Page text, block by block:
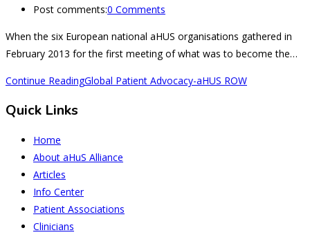
Post comments:0 Comments
When the six European national aHUS organisations gathered in
February 2013 for the first meeting of what was to become the…
Continue ReadingGlobal Patient Advocacy-aHUS ROW
Quick Links
Home
About aHuS Alliance
Articles
Info Center
Patient Associations
Clinicians